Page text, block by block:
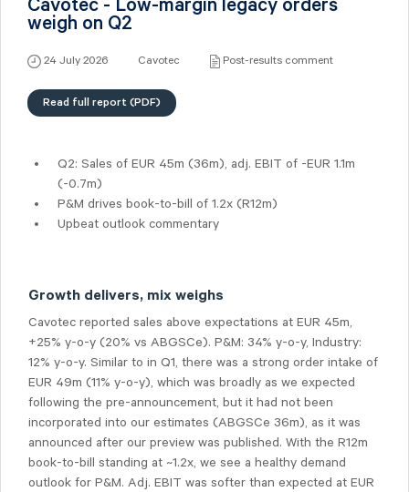
Cavotec - Low-margin legacy orders
weigh on Q2
24 July 2026 Cavotec Post-results comment
Read full report (PDF)
Q2: Sales of EUR 45m (36m), adj. EBIT of -EUR 1.1m
(-0.7m)
P&M drives book-to-bill of 1.2x (R12m)
Upbeat outlook commentary
Growth delivers, mix weighs
Cavotec reported sales above expectations at EUR 45m,
+25% y-o-y (20% vs ABGSCe). P&M: 34% y-o-y, Industry:
12% y-o-y. Similar to in Q1, there was a strong order intake of
EUR 49m (11% y-o-y), which was broadly as we expected
following the pre-announcement, but it had not been
incorporated into our estimates (ABGSCe 36m), as it was
announced after our preview was published. With the R12m
book-to-bill standing at ~1.2x, we see a healthy demand
outlook for P&M. Adj. EBIT was softer than expected at EUR